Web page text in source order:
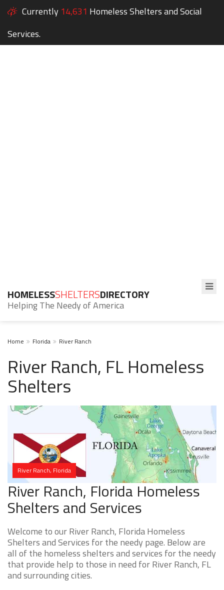
Currently 14,631 Homeless Shelters and Social
Services.
HOMELESSSHELTERSDIRECTORY
Helping The Needy of America
Home Florida River Ranch
River Ranch, FL Homeless
Shelters
River Ranch, Florida
River Ranch, Florida Homeless
Shelters and Services
Welcome to our River Ranch, Florida Homeless
Shelters and Services for the needy page. Below are
all of the homeless shelters and services for the needy
that provide help to those in need for River Ranch, FL
and surrounding cities.